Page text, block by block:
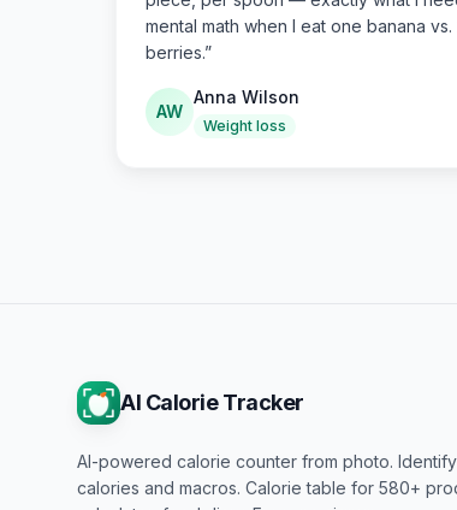
mental math when I eat one banana
berries.”
AW
Anna Wilson
Weight loss
AI Calorie Tracker
AI-powered calorie counter from photo.
calories and macros. Calorie table for 580+